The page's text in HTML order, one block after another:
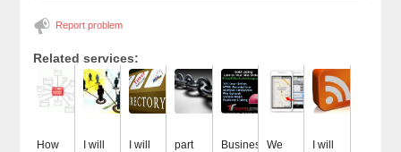
Report problem
Related services:
How
I will
I will
part
Business We
I will